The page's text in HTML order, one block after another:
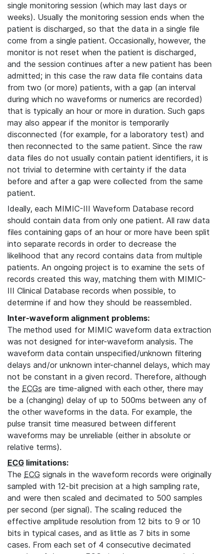
single monitoring session (which may last days or
weeks). Usually the monitoring session ends when the
patient is discharged, so that the data in a single file
come from a single patient. Occasionally, however, the
monitor is not reset when the patient is discharged,
and the session continues after a new patient has been
admitted; in this case the raw data file contains data
from two (or more) patients, with a gap (an interval
during which no waveforms or numerics are recorded)
that is typically an hour or more in duration. Such gaps
may also appear if the monitor is temporarily
disconnected (for example, for a laboratory test) and
then reconnected to the same patient. Since the raw
data files do not usually contain patient identifiers, it is
not trivial to determine with certainty if the data
before and after a gap were collected from the same
patient.
Ideally, each MIMIC-III Waveform Database record
should contain data from only one patient. All raw data
files containing gaps of an hour or more have been split
into separate records in order to decrease the
likelihood that any record contains data from multiple
patients. An ongoing project is to examine the sets of
records created this way, matching them with MIMIC-
III Clinical Database records when possible, to
determine if and how they should be reassembled.
Inter-waveform alignment problems:
The method used for MIMIC waveform data extraction
was not designed for inter-waveform analysis. The
waveform data contain unspecified/unknown filtering
delays and/or unknown inter-channel delays, which may
not be constant in a given record. Therefore, although
the ECGs are time-aligned with each other, there may
be a (changing) delay of up to 500ms between any of
the other waveforms in the data. For example, the
pulse transit time measured between different
waveforms may be unreliable (either in absolute or
relative terms).
ECG limitations:
The ECG signals in the waveform records were originally
sampled with 12-bit precision at a high sampling rate,
and were then scaled and decimated to 500 samples
per second (per signal). The scaling reduced the
effective amplitude resolution from 12 bits to 9 or 10
bits in typical cases, and as little as 7 bits in some
cases. From each set of 4 consecutive decimated